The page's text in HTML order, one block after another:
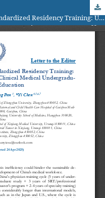
A Decade of Challenges from Standardized Residency Training: Urgent Reform Needed in China's Clinical Medical Undergrad-uate Internship Education